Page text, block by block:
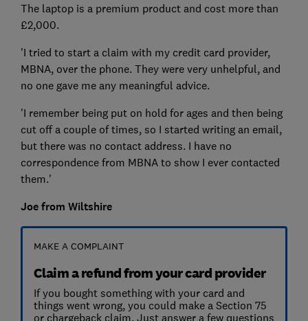
The laptop is a premium product and cost more than
£2,000.
'I tried to start a claim with my credit card provider,
MBNA, over the phone. They were very unhelpful, and
no one gave me any meaningful advice.
'I remember being put on hold for ages and then being
cut off a couple of times, so I started writing an email,
but there was no contact address. I have no
correspondence from MBNA to show I ever contacted
them.'
Joe from Wiltshire
MAKE A COMPLAINT
Claim a refund from your card provider
If you bought something with your card and
things went wrong, you could make a Section 75
or chargeback claim. Just answer a few questions